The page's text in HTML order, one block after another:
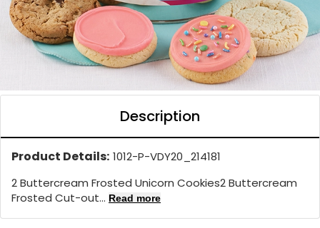
Description
Product Details: 1012-P-VDY20_214181
2 Buttercream Frosted Unicorn Cookies2 Buttercream
Frosted Cut-out... Read more